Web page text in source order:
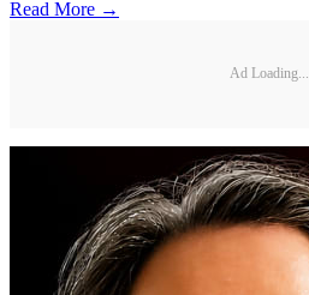
Read More →
Ad Loading...